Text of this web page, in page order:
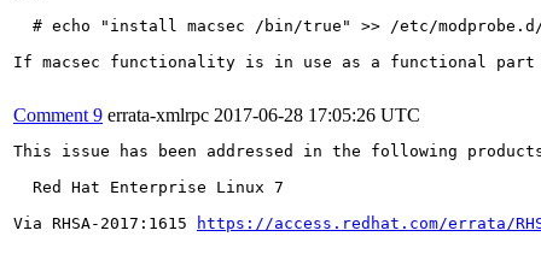
# echo "install macsec /bin/true" >> /etc/
If macsec functionality is in use as a functional part
Comment 9 errata-xmlrpc 2017-06-28 17:05:26 UTC
This issue has been addressed in the following
  Red Hat Enterprise Linux 7
Via RHSA-2017:1615
https://access.redhat.com/errata/